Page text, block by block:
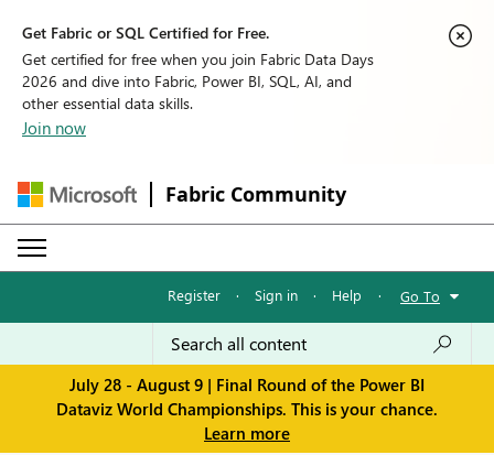
Get Fabric or SQL Certified for Free.
Get certified for free when you join Fabric Data Days
2026 and dive into Fabric, Power BI, SQL, AI, and
other essential data skills.
Join now
Fabric Community
Register · Sign in · Help · Go To
July 28 - August 9 | Final Round of the Power BI
Dataviz World Championships. This is your chance.
Learn more